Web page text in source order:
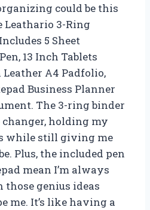
could be this
3-Ring
5 Sheet
13 Inch Tablets
Leather A4 Padfolio,
Business Planner
The 3-ring binder
changer, holding my
while still giving me
Plus, the included pen
mean I’m always
genius ideas
me. It’s like having a